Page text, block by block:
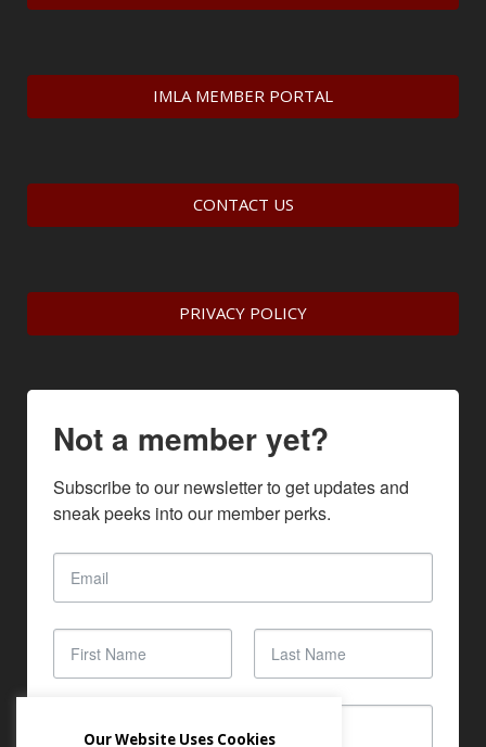
IMLA MEMBER PORTAL
CONTACT US
PRIVACY POLICY
Not a member yet?
Subscribe to our newsletter to get updates and
sneak peeks into our member perks.
Our Website Uses Cookies